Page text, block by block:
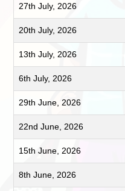
27th July, 2026
20th July, 2026
13th July, 2026
6th July, 2026
29th June, 2026
22nd June, 2026
15th June, 2026
8th June, 2026